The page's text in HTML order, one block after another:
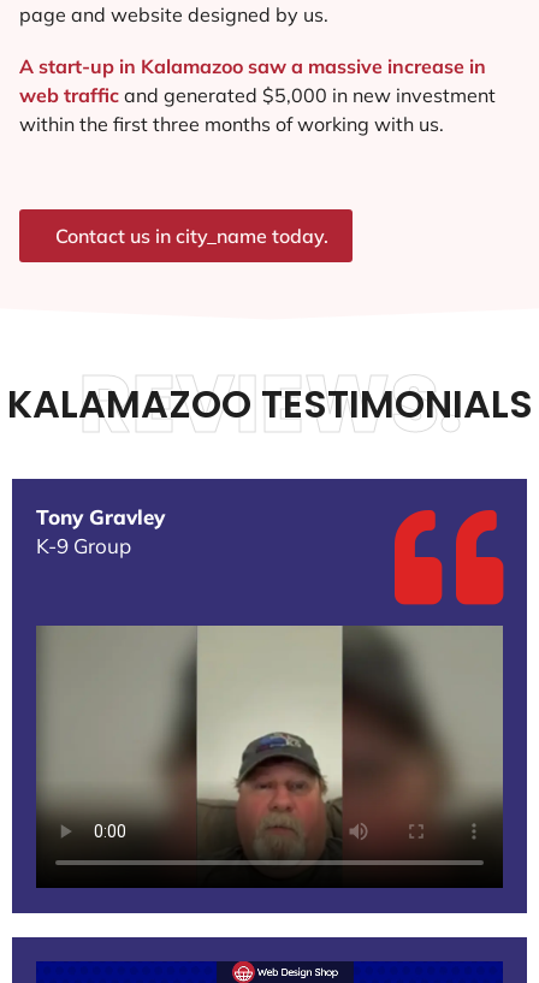
page and website designed by us.
A start-up in Kalamazoo saw a massive increase in
web traffic and generated $5,000 in new investment
within the first three months of working with us.
Contact us in city_name today.
KALAMAZOO TESTIMONIALS
REVIEWS.
Tony Gravley
K-9 Group